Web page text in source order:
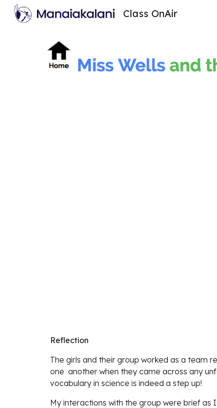
Class OnAir
Reflection
The girls and their group worked as a team
one  another when they came across any
vocabulary in science is indeed a step up!
My interactions with the group were brief as